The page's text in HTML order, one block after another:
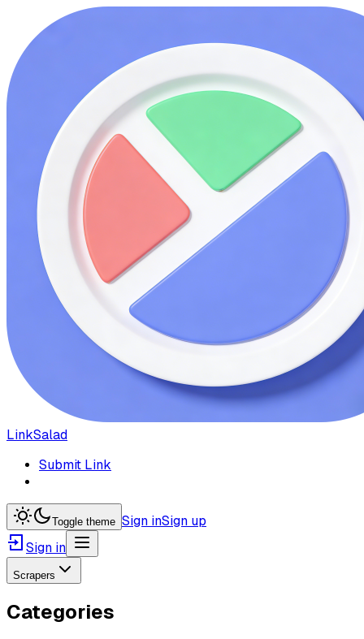
LinkSalad
Submit Link
Toggle theme Sign inSign up
Sign in
Scrapers
Categories